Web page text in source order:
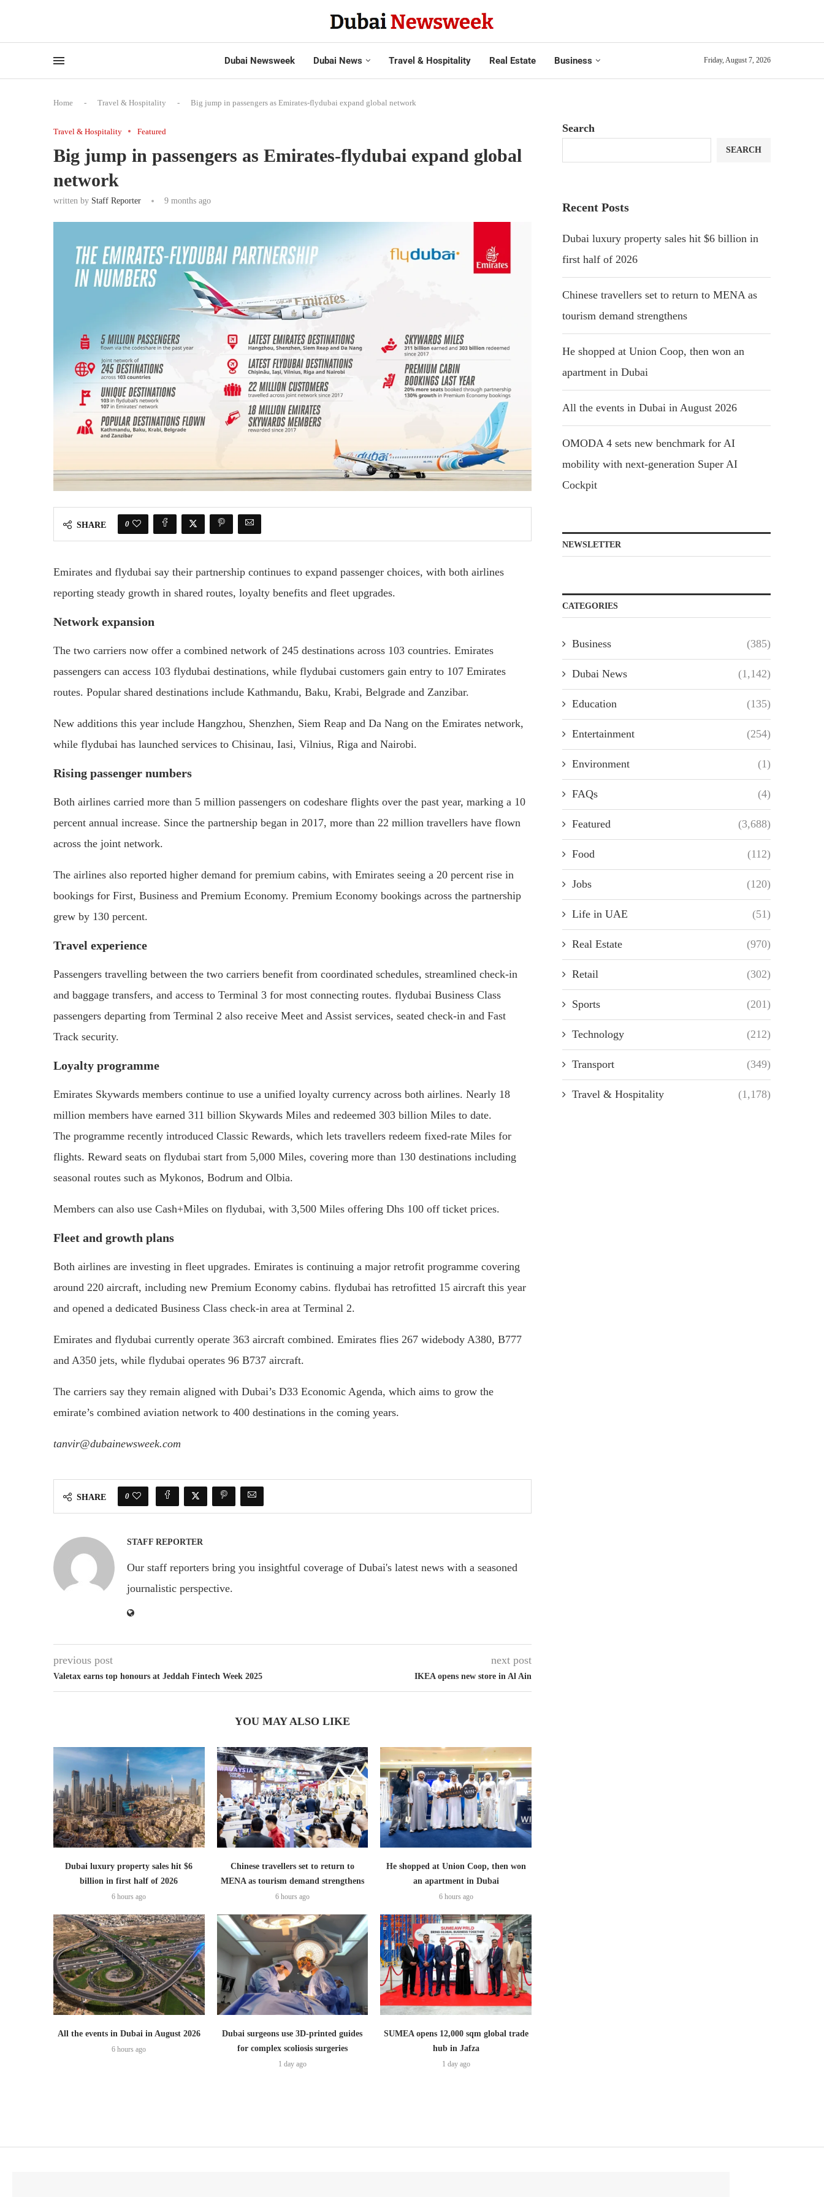
Dubai Newsweek Dubai News Travel & Hospitality Real Estate Business Friday, August 7, 2026
Home - Travel & Hospitality - Big jump in passengers as Emirates-flydubai expand global network
Travel & Hospitality Featured
Big jump in passengers as Emirates-flydubai expand global
network
written by Staff Reporter 9 months ago
SHARE 0
Emirates and flydubai say their partnership continues to expand passenger choices, with both airlines
reporting steady growth in shared routes, loyalty benefits and fleet upgrades.
Network expansion
The two carriers now offer a combined network of 245 destinations across 103 countries. Emirates
passengers can access 103 flydubai destinations, while flydubai customers gain entry to 107 Emirates
routes. Popular shared destinations include Kathmandu, Baku, Krabi, Belgrade and Zanzibar.
New additions this year include Hangzhou, Shenzhen, Siem Reap and Da Nang on the Emirates network,
while flydubai has launched services to Chisinau, Iasi, Vilnius, Riga and Nairobi.
Rising passenger numbers
Both airlines carried more than 5 million passengers on codeshare flights over the past year, marking a 10
percent annual increase. Since the partnership began in 2017, more than 22 million travellers have flown
across the joint network.
The airlines also reported higher demand for premium cabins, with Emirates seeing a 20 percent rise in
bookings for First, Business and Premium Economy. Premium Economy bookings across the partnership
grew by 130 percent.
Travel experience
Passengers travelling between the two carriers benefit from coordinated schedules, streamlined check-in
and baggage transfers, and access to Terminal 3 for most connecting routes. flydubai Business Class
passengers departing from Terminal 2 also receive Meet and Assist services, seated check-in and Fast
Track security.
Loyalty programme
Emirates Skywards members continue to use a unified loyalty currency across both airlines. Nearly 18
million members have earned 311 billion Skywards Miles and redeemed 303 billion Miles to date.
The programme recently introduced Classic Rewards, which lets travellers redeem fixed-rate Miles for
flights. Reward seats on flydubai start from 5,000 Miles, covering more than 130 destinations including
seasonal routes such as Mykonos, Bodrum and Olbia.
Members can also use Cash+Miles on flydubai, with 3,500 Miles offering Dhs 100 off ticket prices.
Fleet and growth plans
Both airlines are investing in fleet upgrades. Emirates is continuing a major retrofit programme covering
around 220 aircraft, including new Premium Economy cabins. flydubai has retrofitted 15 aircraft this year
and opened a dedicated Business Class check-in area at Terminal 2.
Emirates and flydubai currently operate 363 aircraft combined. Emirates flies 267 widebody A380, B777
and A350 jets, while flydubai operates 96 B737 aircraft.
The carriers say they remain aligned with Dubai’s D33 Economic Agenda, which aims to grow the
emirate’s combined aviation network to 400 destinations in the coming years.
tanvir@dubainewsweek.com
SHARE 0
STAFF REPORTER
Our staff reporters bring you insightful coverage of Dubai's latest news with a seasoned
journalistic perspective.
previous post
Valetax earns top honours at Jeddah Fintech Week 2025
next post
IKEA opens new store in Al Ain
YOU MAY ALSO LIKE
Dubai luxury property sales hit $6
billion in first half of 2026
6 hours ago
Chinese travellers set to return to
MENA as tourism demand strengthens
6 hours ago
He shopped at Union Coop, then won
an apartment in Dubai
6 hours ago
All the events in Dubai in August 2026
6 hours ago
Dubai surgeons use 3D-printed guides
for complex scoliosis surgeries
1 day ago
SUMEA opens 12,000 sqm global trade
hub in Jafza
1 day ago
Search
SEARCH
Recent Posts
Dubai luxury property sales hit $6 billion in
first half of 2026
Chinese travellers set to return to MENA as
tourism demand strengthens
He shopped at Union Coop, then won an
apartment in Dubai
All the events in Dubai in August 2026
OMODA 4 sets new benchmark for AI
mobility with next-generation Super AI
Cockpit
NEWSLETTER
CATEGORIES
Business (385)
Dubai News (1,142)
Education (135)
Entertainment (254)
Environment (1)
FAQs (4)
Featured (3,688)
Food (112)
Jobs (120)
Life in UAE (51)
Real Estate (970)
Retail (302)
Sports (201)
Technology (212)
Transport (349)
Travel & Hospitality (1,178)